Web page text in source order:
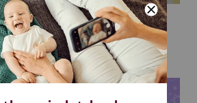
Inspired by Jewish Summer Camp